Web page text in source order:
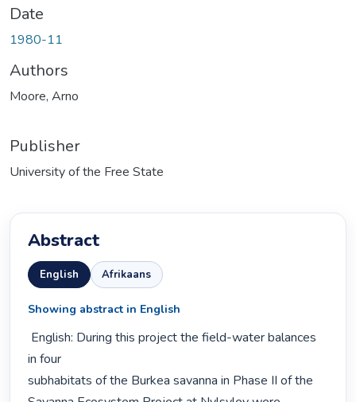
Date
1980-11
Authors
Moore, Arno
Publisher
University of the Free State
Abstract
English Afrikaans
Showing abstract in English
in four
subhabitats of the Burkea savanna in Phase II of the